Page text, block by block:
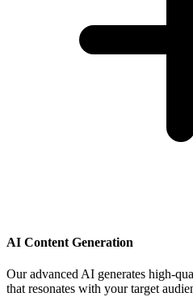
AI Content Generation
Our advanced AI generates high-
that resonates with your target